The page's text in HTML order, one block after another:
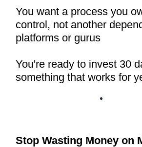
You want a process you
control, not another
platforms or gurus
You're ready to invest 30
something that works for
Stop Wasting Money on